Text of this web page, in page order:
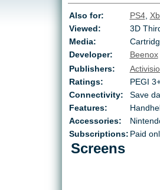
Also for: PS4,
Viewed:
3D
Media:
Developer:
Beenox
Publishers:
Ratings:
PEGI
Connectivity:
Save
Features:
Accessories:
Subscriptions: Paid
Screens